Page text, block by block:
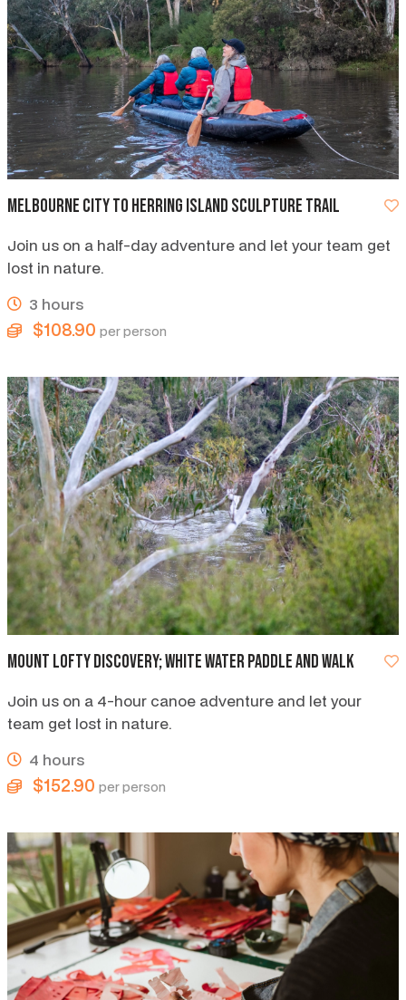
Melbourne City to Herring Island Sculpture Trail
Join us on a half-day adventure and let your team get
lost in nature.
3 hours
$108.90 per person
Mount Lofty discovery; white water paddle and walk
Join us on a 4-hour canoe adventure and let your
team get lost in nature.
4 hours
$152.90 per person